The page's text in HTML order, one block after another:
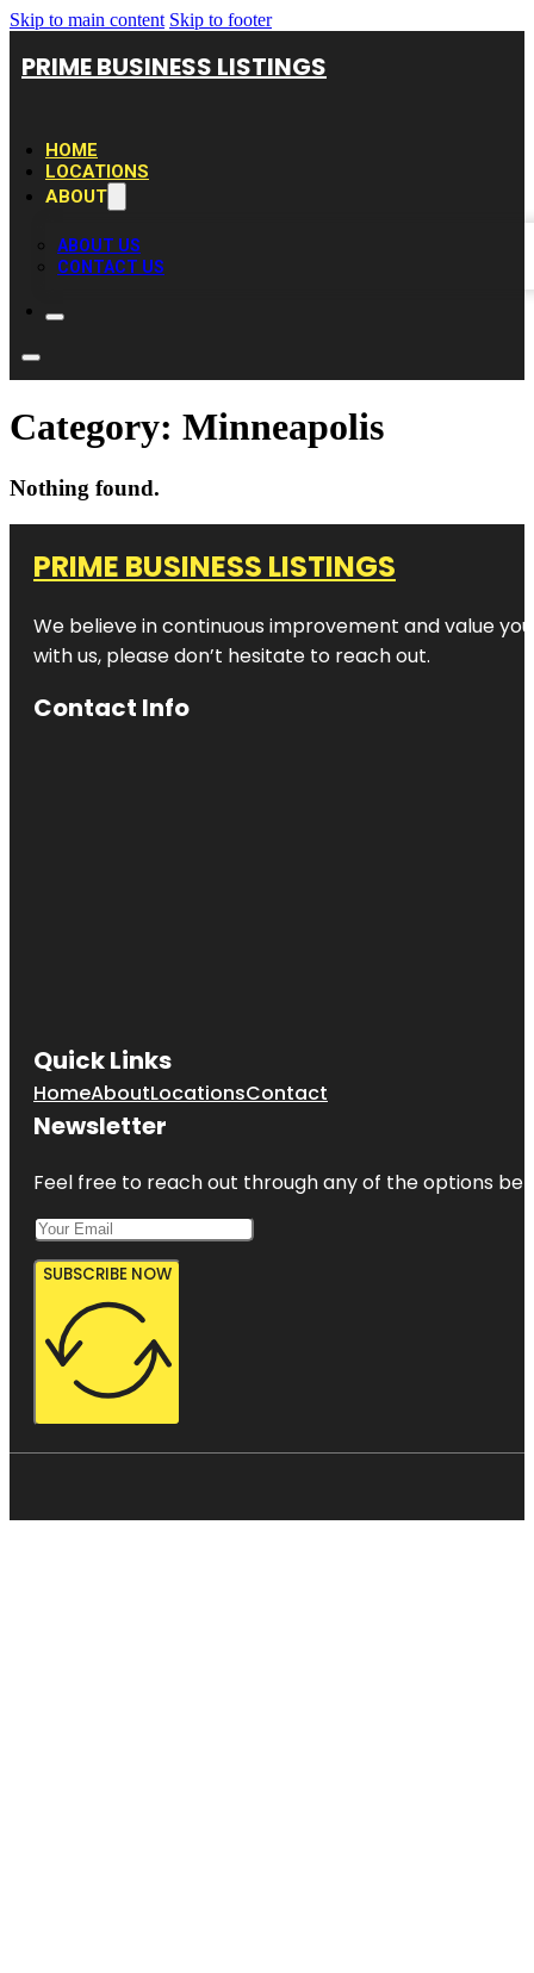
Skip to main content Skip to footer
PRIME BUSINESS LISTINGS
HOME
LOCATIONS
ABOUT
ABOUT US
CONTACT US
Category: Minneapolis
Nothing found.
PRIME BUSINESS LISTINGS
We believe in continuous improvement and value
with us, please don’t hesitate to reach out.
Contact Info
Quick Links
HomeAboutLocationsContact
Newsletter
Feel free to reach out through any of the options
SUBSCRIBE NOW